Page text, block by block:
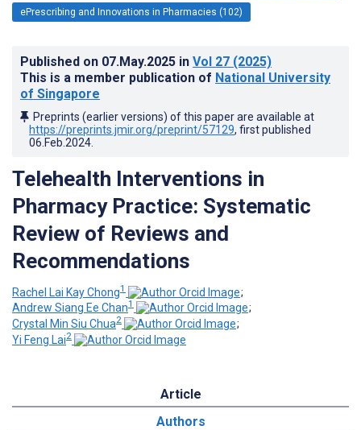
ePrescribing and Innovations in Pharmacies (102)
Published on 07.May.2025 in Vol 27 (2025)
This is a member publication of National University
of Singapore
Preprints (earlier versions) of this paper are available at
https://preprints.jmir.org/preprint/57129, first published
06.Feb.2024
Telehealth Interventions in
Pharmacy Practice: Systematic
Review of Reviews and
Recommendations
Rachel Lai Kay Chong1
;
Andrew Siang Ee Chan1
;
Crystal Min Siu Chua2
;
Yi Feng Lai2
Article
Authors